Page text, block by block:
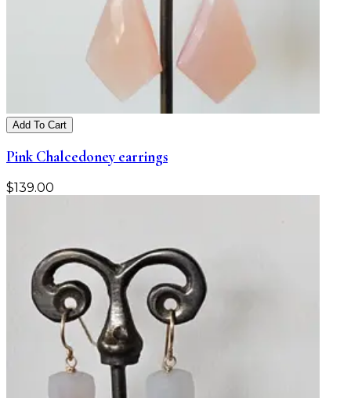
Add To Cart
Pink Chalcedoney earrings
$139.00